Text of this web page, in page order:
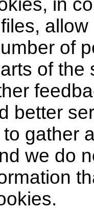
in
of
of the
better
gather
we do